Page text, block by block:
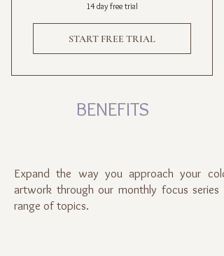
14 day free trial
START FREE TRIAL
BENEFITS
Expand the way you approach your
artwork through our monthly focus series
range of topics.